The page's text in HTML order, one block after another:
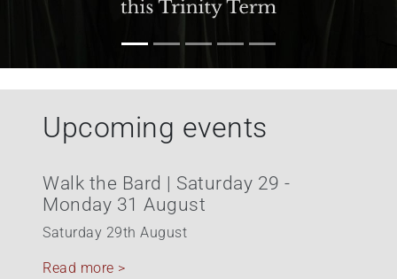
Upcoming events
Walk the Bard | Saturday 29 -
Monday 31 August
Saturday 29th August
Read more >